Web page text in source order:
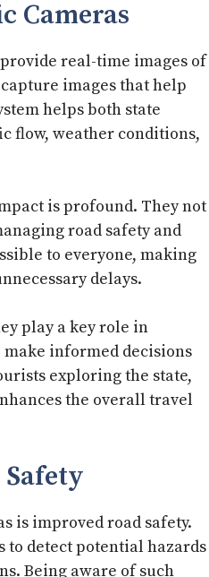
Cameras
real-time images of
images that help
helps both state
flow, weather conditions,
is profound. They not
road safety and
to everyone, making
delays.
play a key role in
informed decisions
exploring the state,
the overall travel
is improved road safety.
to detect potential hazards
Being aware of such